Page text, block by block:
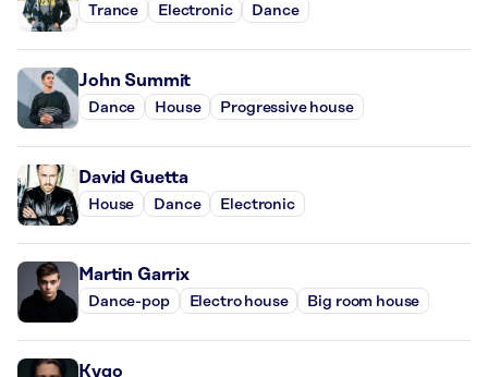
Trance Electronic Dance
John Summit
Dance House Progressive house
David Guetta
House Dance Electronic
Martin Garrix
Dance-pop Electro house Big room house
Kygo